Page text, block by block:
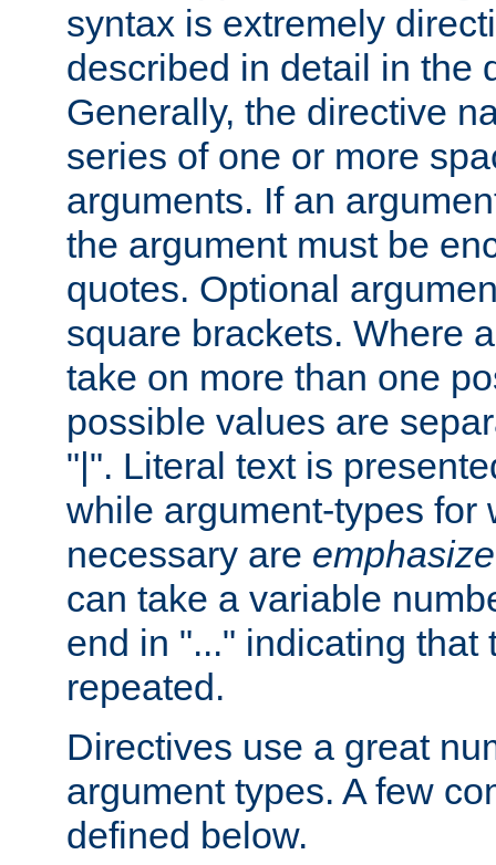
syntax is extremely
described in detail in the
Generally, the directive
series of one or more
arguments. If an
the argument must be
quotes. Optional
square brackets. Where
take on more than one
possible values are
"|". Literal text is
while argument-types for
necessary are
can take a variable
end in "..." indicating that
repeated.
Directives use a great
argument types. A few
defined below.